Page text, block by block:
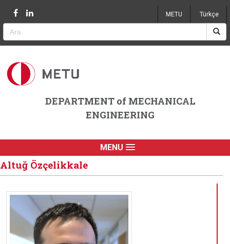
METU Türkçe
DEPARTMENT of MECHANICAL
ENGINEERING
MENU
Altuğ Özçelikkale